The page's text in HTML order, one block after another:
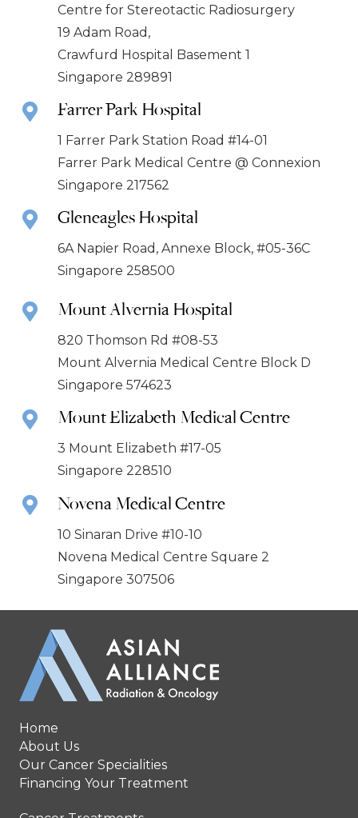
Centre for Stereotactic Radiosurgery
19 Adam Road,
Crawfurd Hospital Basement 1
Singapore 289891
Farrer Park Hospital
1 Farrer Park Station Road #14-01
Farrer Park Medical Centre @ Connexion
Singapore 217562
Gleneagles Hospital
6A Napier Road, Annexe Block, #05-36C
Singapore 258500
Mount Alvernia Hospital
820 Thomson Rd #08-53
Mount Alvernia Medical Centre Block D
Singapore 574623
Mount Elizabeth Medical Centre
3 Mount Elizabeth #17-05
Singapore 228510
Novena Medical Centre
10 Sinaran Drive #10-10
Novena Medical Centre Square 2
Singapore 307506
Home
About Us
Our Cancer Specialities
Financing Your Treatment